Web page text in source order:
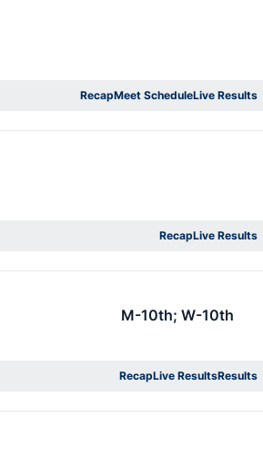
RecapMeet ScheduleLive Results
RecapLive Results
M-10th; W-10th
RecapLive ResultsResults